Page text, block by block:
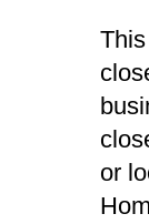
or